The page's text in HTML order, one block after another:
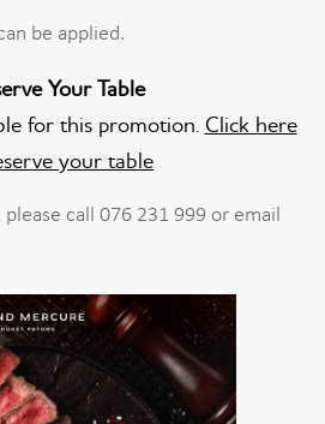
be applied.
Your Table
for this promotion. Click here
your table
call 076 231 999 or email